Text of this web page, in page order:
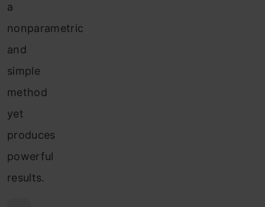
a
nonparametric
and
simple
method
yet
produces
powerful
results.